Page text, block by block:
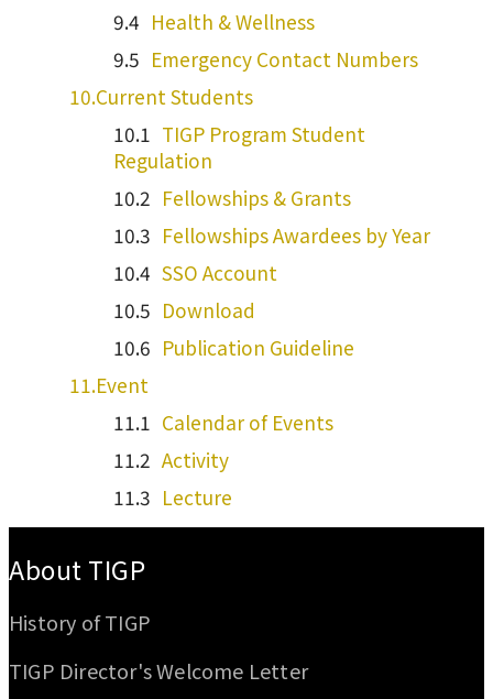
Health & Wellness
Emergency Contact Numbers
Current Students
TIGP Program Student
Regulation
Fellowships & Grants
Fellowships Awardees by Year
SSO Account
Download
Publication Guideline
Event
Calendar of Events
Activity
Lecture
About TIGP
History of TIGP
TIGP Director's Welcome Letter